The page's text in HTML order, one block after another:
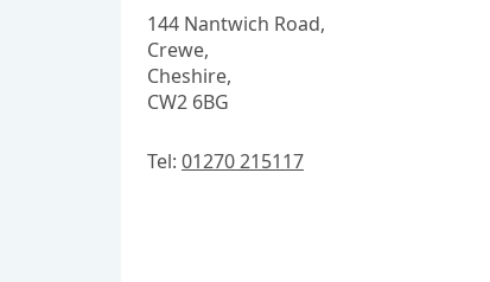
144 Nantwich Road,
Crewe,
Cheshire,
CW2 6BG
Tel: 01270 215117